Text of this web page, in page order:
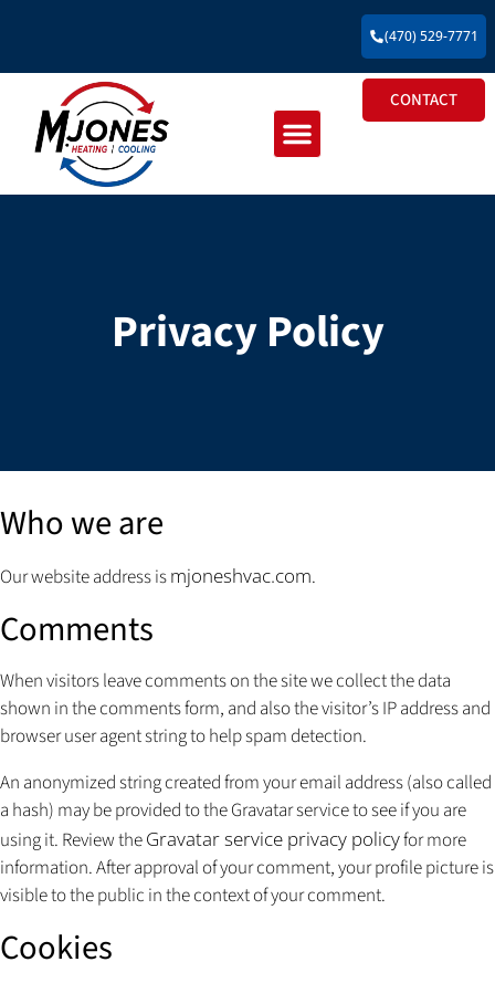
(470) 529-7771
CONTACT
Privacy Policy
Who we are
Our website address ismjoneshvac.com.
Comments
When visitors leave comments on the site we collect the data
shown in the comments form, and also the visitor’s IP address and
browser user agent string to help spam detection.
An anonymized string created from your email address (also called
a hash) may be provided to the Gravatar service to see if you are
using it. Review theGravatar service privacy policyfor more
information. After approval of your comment, your profile picture is
visible to the public in the context of your comment.
Cookies